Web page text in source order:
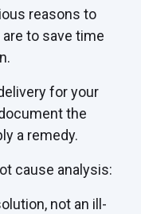
reasons to
to save time
for your
the
a remedy.
cause analysis:
not an ill-